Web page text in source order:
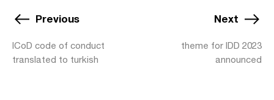
Previous
ICoD code of conduct
translated to turkish
Next
theme for IDD 2023
announced